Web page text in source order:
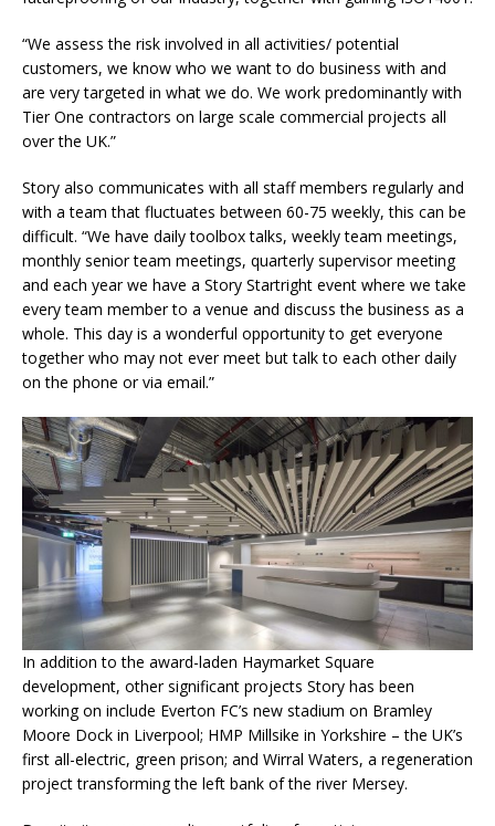
“We assess the risk involved in all activities/ potential
customers, we know who we want to do business with and
are very targeted in what we do. We work predominantly with
Tier One contractors on large scale commercial projects all
over the UK.”
Story also communicates with all staff members regularly and
with a team that fluctuates between 60-75 weekly, this can be
difficult. “We have daily toolbox talks, weekly team meetings,
monthly senior team meetings, quarterly supervisor meeting
and each year we have a Story Startright event where we take
every team member to a venue and discuss the business as a
whole. This day is a wonderful opportunity to get everyone
together who may not ever meet but talk to each other daily
on the phone or via email.”
In addition to the award-laden Haymarket Square
development, other significant projects Story has been
working on include Everton FC’s new stadium on Bramley
Moore Dock in Liverpool; HMP Millsike in Yorkshire – the UK’s
first all-electric, green prison; and Wirral Waters, a regeneration
project transforming the left bank of the river Mersey.